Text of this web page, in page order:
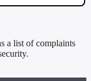
a list of complaints